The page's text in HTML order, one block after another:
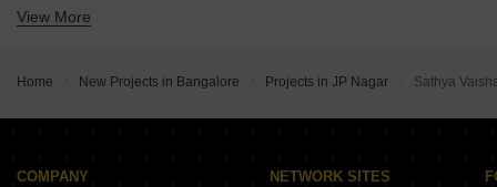
Buy 4 BHK Flats in JP Nagar Bangalore
View More
Home New Projects in Bangalore Projects in JP Nagar Sathya
COMPANY NETWORK SITES